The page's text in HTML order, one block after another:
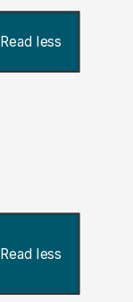
Read less
Read less